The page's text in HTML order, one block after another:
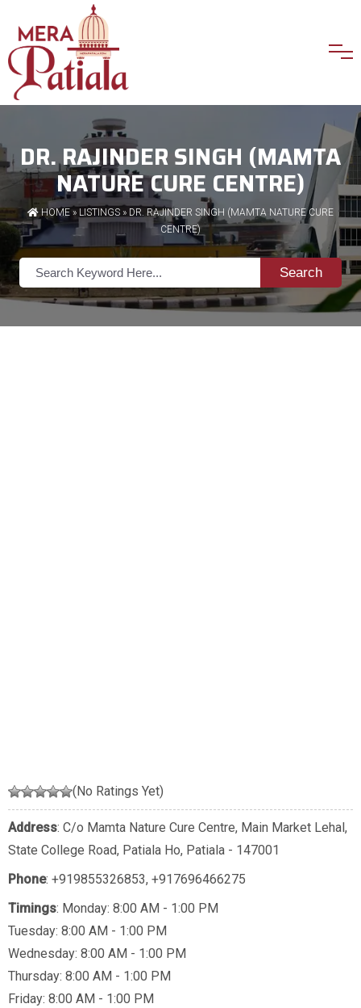
DR. RAJINDER SINGH (MAMTA
NATURE CURE CENTRE)
HOME » LISTINGS » DR. RAJINDER SINGH (MAMTA NATURE CURE
CENTRE)
Search
(No Ratings Yet)
Address: C/o Mamta Nature Cure Centre, Main Market Lehal,
State College Road, Patiala Ho, Patiala - 147001
Phone: +919855326853, +917696466275
Timings: Monday: 8:00 AM - 1:00 PM
Tuesday: 8:00 AM - 1:00 PM
Wednesday: 8:00 AM - 1:00 PM
Thursday: 8:00 AM - 1:00 PM
Friday: 8:00 AM - 1:00 PM